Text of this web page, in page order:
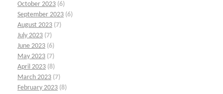
October 2023 (6)
September 2023 (6)
August 2023 (7)
July 2023 (7)
June 2023 (6)
May 2023 (7)
April 2023 (8)
March 2023 (7)
February 2023 (8)